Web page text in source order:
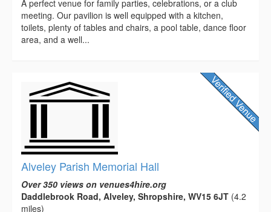
A perfect venue for family parties, celebrations, or a club
meeting. Our pavilion is well equipped with a kitchen,
toilets, plenty of tables and chairs, a pool table, dance floor
area, and a well...
Alveley Parish Memorial Hall
Over 350 views on venues4hire.org
Daddlebrook Road, Alveley, Shropshire, WV15 6JT (4.2
miles)